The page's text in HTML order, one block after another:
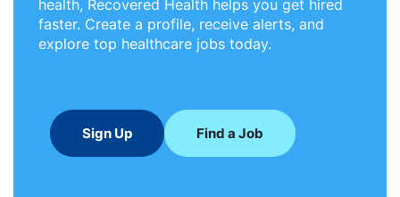
health, Recovered Health helps you get hired
faster. Create a profile, receive alerts, and
explore top healthcare jobs today.
Sign Up Find a Job